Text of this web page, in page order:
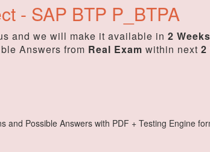
- SAP BTP P_BTPA
and we will make it available in 2
Answers from Real Exam within next 2
and Possible Answers with PDF + Testing Engine